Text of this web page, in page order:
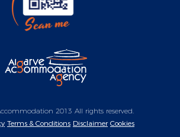
2013 All rights reserved.
Terms & Conditions Disclaimer Cookies